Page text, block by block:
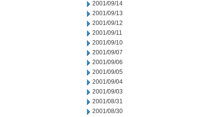
2001/09/14
2001/09/13
2001/09/12
2001/09/11
2001/09/10
2001/09/07
2001/09/06
2001/09/05
2001/09/04
2001/09/03
2001/08/31
2001/08/30